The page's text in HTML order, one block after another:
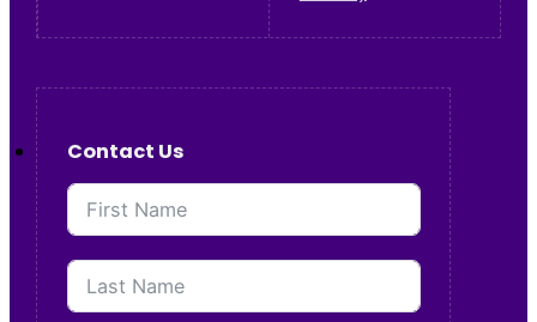
Contact Us